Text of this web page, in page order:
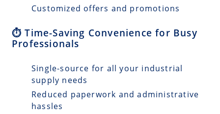
Customized offers and promotions
⏱️ Time-Saving Convenience for Busy
Professionals
Single-source for all your industrial
supply needs
Reduced paperwork and administrative
hassles